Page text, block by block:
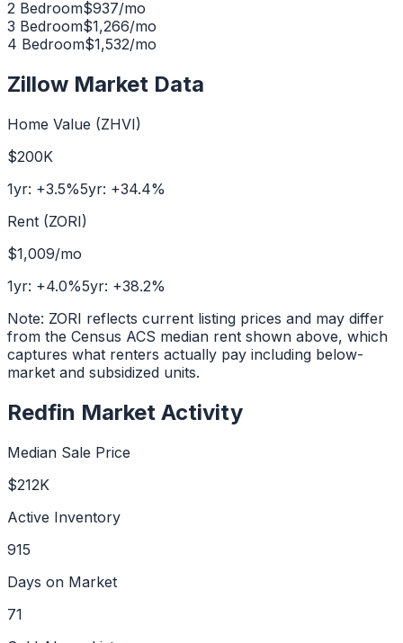
2 Bedroom$937/mo
3 Bedroom$1,266/mo
4 Bedroom$1,532/mo
Zillow Market Data
Home Value (ZHVI)
$200K
1yr: +3.5%5yr: +34.4%
Rent (ZORI)
$1,009/mo
1yr: +4.0%5yr: +38.2%
Note: ZORI reflects current listing prices and may differ
from the Census ACS median rent shown above, which
captures what renters actually pay including below-
market and subsidized units.
Redfin Market Activity
Median Sale Price
$212K
Active Inventory
915
Days on Market
71